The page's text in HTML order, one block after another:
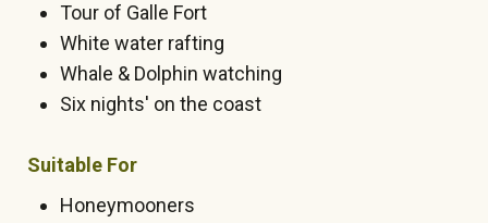
Tour of Galle Fort
White water rafting
Whale & Dolphin watching
Six nights' on the coast
Suitable For
Honeymooners